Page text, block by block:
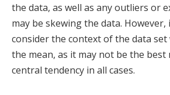
the data, as well as any outliers or
may be skewing the data.
consider the context of the data
the mean, as it may not be the best
central tendency in all cases.